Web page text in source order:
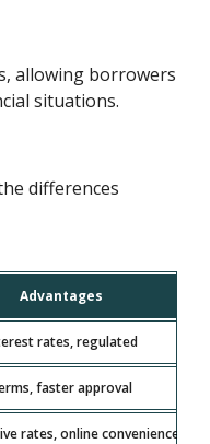
allowing borrowers
situations.
differences
Advantages
rates, regulated
faster approval
rates, online convenience